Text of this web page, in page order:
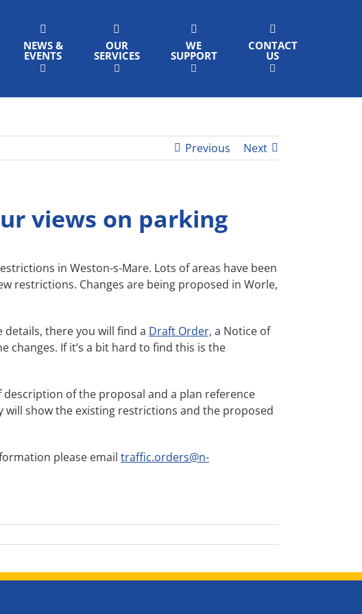
NEWS &
EVENTS
OUR
SERVICES
WE
SUPPORT
CONTACT
US
Previous Next
views on parking
in Weston-s-Mare. Lots of areas have been
restrictions. Changes are being proposed in Worle,
details, there you will find a Draft Order, a Notice of
If it’s a bit hard to find this is the
of the proposal and a plan reference
show the existing restrictions and the proposed
please email traffic.orders@n-